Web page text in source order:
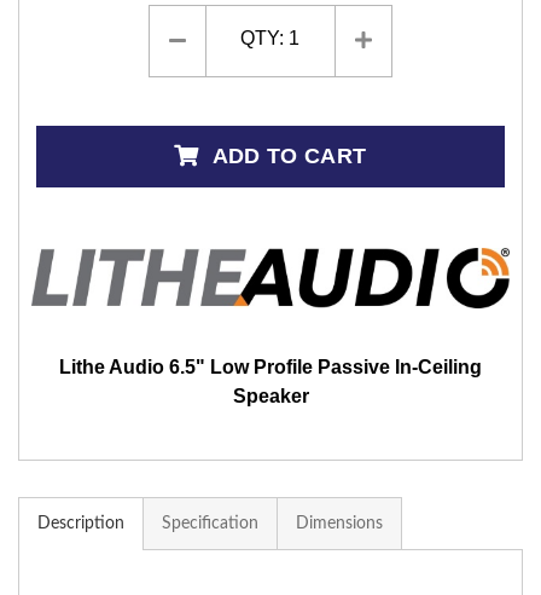
QTY: 1
ADD TO CART
Lithe Audio 6.5" Low Profile Passive In-Ceiling
Speaker
Description Specification Dimensions